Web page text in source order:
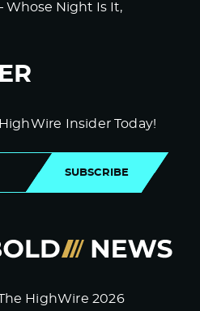
Whose Night Is It,
Insider Today!
SUBSCRIBE
HighWire 2026